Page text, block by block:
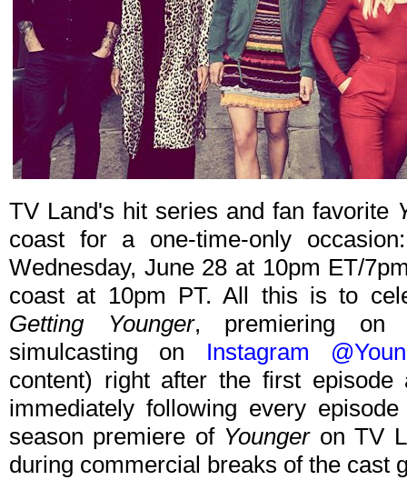
TV Land's hit series and fan favorite
coast for a one-time-only
Wednesday, June 28 at 10pm ET/
coast at 10pm PT. All this is to
Getting Younger, premiering
simulcasting on Instagram
content) right after the first episode
immediately following every
season premiere of Younger on TV
during commercial breaks of the cast